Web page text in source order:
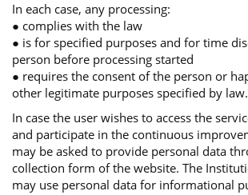
In each case, any processing:
● complies with the law
● is for specified purposes and for time
person before processing started
● requires the consent of the person or
other legitimate purposes specified by law.
In case the user wishes to access the
and participate in the continuous
may be asked to provide personal data
collection form of the website. The
may use personal data for informational